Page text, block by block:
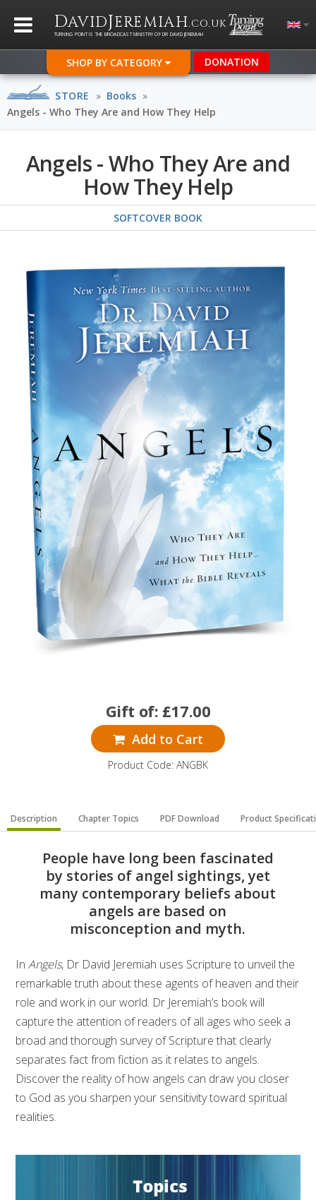
DAVIDJEREMIAH.CO.UK
TURNING POINT IS THE BROADCAST MINISTRY OF DR DAVID JEREMIAH
SHOP BY CATEGORY DONATION
STORE » Books »
Angels - Who They Are and How They Help
Angels - Who They Are and
How They Help
SOFTCOVER BOOK
Gift of: £17.00
Add to Cart
Product Code: ANGBK
Description Chapter Topics PDF Download Product
People have long been fascinated
by stories of angel sightings, yet
many contemporary beliefs about
angels are based on
misconception and myth.
InAngels, Dr David Jeremiah uses Scripture to unveil the
remarkable truth about these agents of heaven and their
role and work in our world. Dr Jeremiah’s book will
capture the attention of readers of all ages who seek a
broad and thorough survey of Scripture that clearly
separates fact from fiction as it relates to angels.
Discover the reality of how angels can draw you closer
to God as you sharpen your sensitivity toward spiritual
realities.